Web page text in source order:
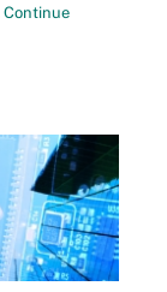
Continue